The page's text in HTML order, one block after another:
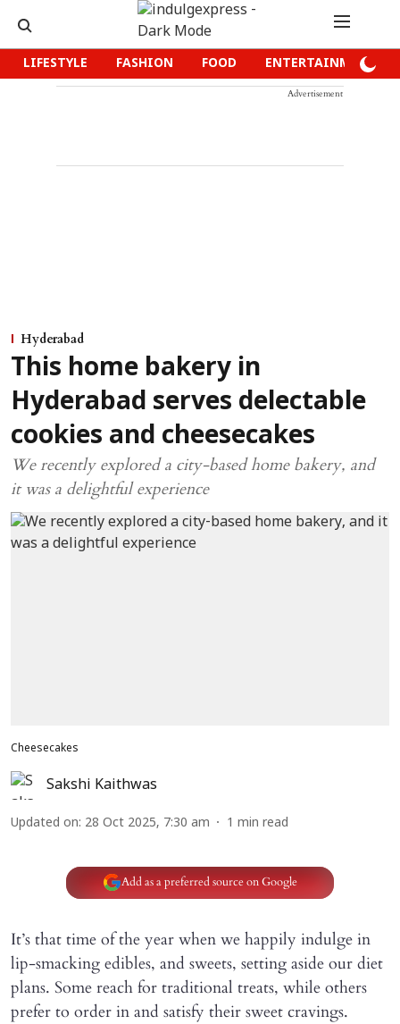
LIFESTYLE FASHION FOOD ENTERTAINMENT
Advertisement
Hyderabad
This home bakery in
Hyderabad serves delectable
cookies and cheesecakes
We recently explored a city-based home bakery, and
it was a delightful experience
Cheesecakes
Sakshi Kaithwas
Updated on: 28 Oct 2025, 7:30 am 1 min read
Add as a preferred source on Google
It’s that time of the year when we happily indulge in
lip-smacking edibles, and sweets, setting aside our diet
plans. Some reach for traditional treats, while others
prefer to order in and satisfy their sweet cravings.